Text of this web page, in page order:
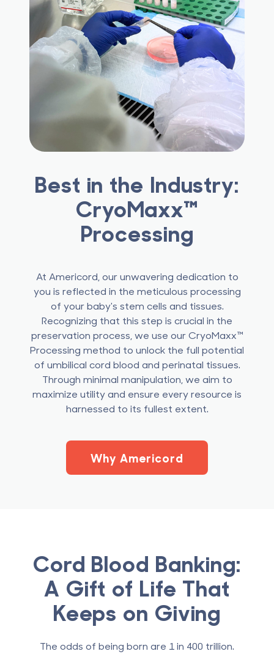
Best in the Industry:
CryoMaxx™
Processing
At Americord, our unwavering dedication to
you is reflected in the meticulous processing
of your baby's stem cells and tissues.
Recognizing that this step is crucial in the
preservation process, we use our CryoMaxx™
Processing method to unlock the full potential
of umbilical cord blood and perinatal tissues.
Through minimal manipulation, we aim to
maximize utility and ensure every resource is
harnessed to its fullest extent.
Why Americord
Cord Blood Banking:
A Gift of Life That
Keeps on Giving
The odds of being born are 1 in 400 trillion.